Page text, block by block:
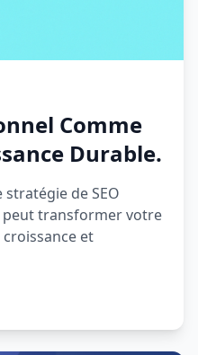
Comme
Durable.
de SEO
transformer votre
et